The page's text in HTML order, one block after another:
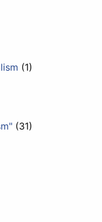
(1)
(31)